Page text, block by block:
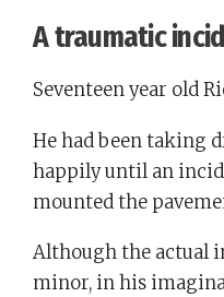
A traumatic
Seventeen year old
He had been taking
happily until an
mounted the
Although the actual
minor, in his